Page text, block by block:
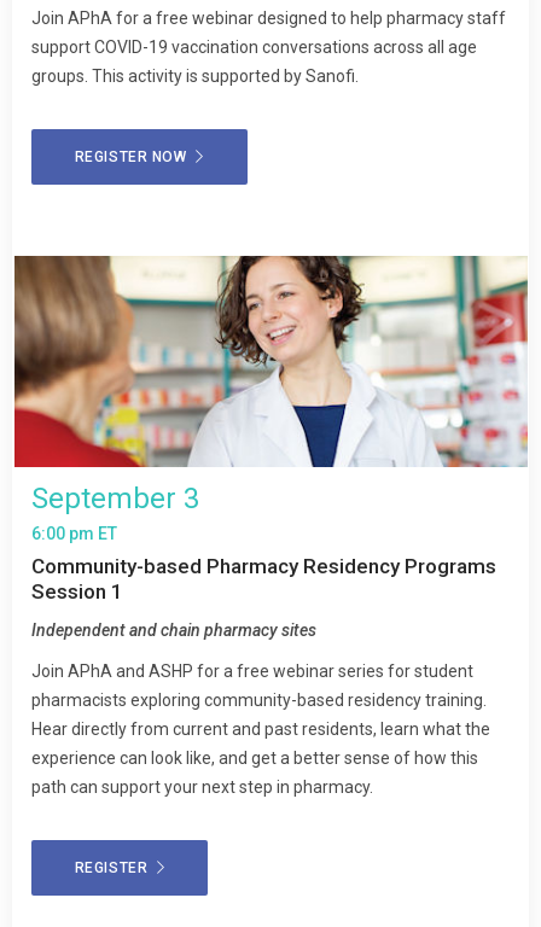
Join APhA for a free webinar designed to help pharmacy staff
support COVID-19 vaccination conversations across all age
groups. This activity is supported by Sanofi.
REGISTER NOW
September 3
6:00 pm ET
Community-based Pharmacy Residency Programs
Session 1
Independent and chain pharmacy sites
Join APhA and ASHP for a free webinar series for student
pharmacists exploring community-based residency training.
Hear directly from current and past residents, learn what the
experience can look like, and get a better sense of how this
path can support your next step in pharmacy.
REGISTER